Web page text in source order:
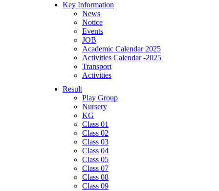
Key Information
News
Notice
Events
JOB
Academic Calendar 2025
Activities Calendar -2025
Transport
Activities
Result
Play Group
Nursery
KG
Class 01
Class 02
Class 03
Class 04
Class 05
Class 07
Class 08
Class 09